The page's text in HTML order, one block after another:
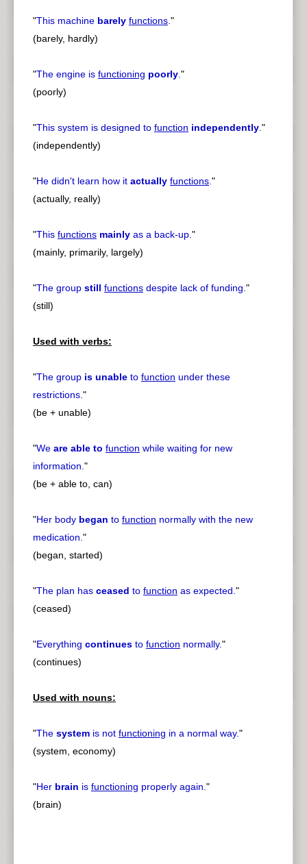
"This machine barely functions."
(barely, hardly)
"The engine is functioning poorly."
(poorly)
"This system is designed to function independently."
(independently)
"He didn't learn how it actually functions."
(actually, really)
"This functions mainly as a back-up."
(mainly, primarily, largely)
"The group still functions despite lack of funding."
(still)
Used with verbs:
"The group is unable to function under these
restrictions."
(be + unable)
"We are able to function while waiting for new
information."
(be + able to, can)
"Her body began to function normally with the new
medication."
(began, started)
"The plan has ceased to function as expected."
(ceased)
"Everything continues to function normally."
(continues)
Used with nouns:
"The system is not functioning in a normal way."
(system, economy)
"Her brain is functioning properly again."
(brain)